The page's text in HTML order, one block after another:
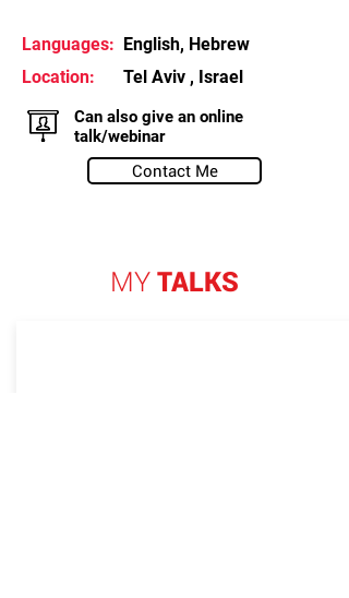
Languages: English, Hebrew
Location:
Tel Aviv , Israel
Can also give an online
talk/webinar
Contact Me
MYTALKS